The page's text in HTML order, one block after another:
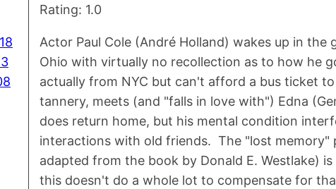
Rating: 1.0
Actor Paul Cole (André Holland) wakes up in the
Ohio with virtually no recollection as to how he
actually from NYC but can't afford a bus ticket
tannery, meets (and "falls in love with") Edna
does return home, but his mental condition
interactions with old friends. The "lost memory"
adapted from the book by Donald E. Westlake)
this doesn't do a whole lot to compensate for